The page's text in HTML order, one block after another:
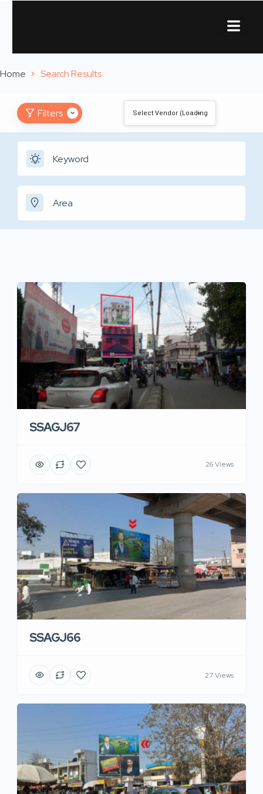
Home Search Results
Filters
SSAGJ67
26 Views
SSAGJ66
27 Views